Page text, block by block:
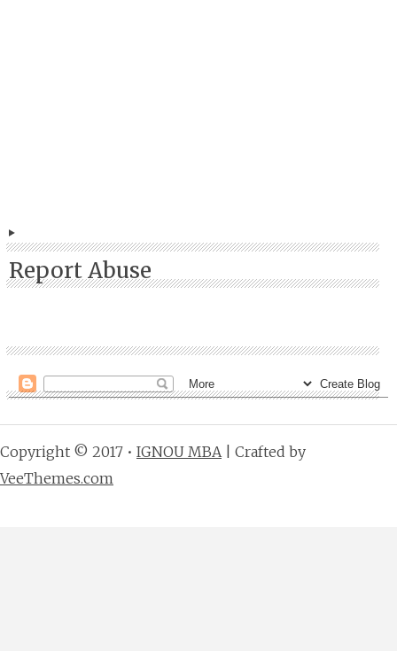
Report Abuse
Copyright © 2017 • IGNOU MBA | Crafted by
VeeThemes.com